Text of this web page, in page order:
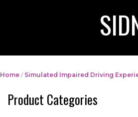
Home / Simulated Impaired Driving
Product Categories